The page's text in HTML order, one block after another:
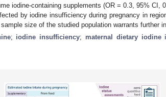
iodine-containing supplements (OR = 0.3, 95% CI,
by iodine insufficiency during pregnancy in
size of the studied population warrants further
; iodine insufficiency; maternal dietary iodine